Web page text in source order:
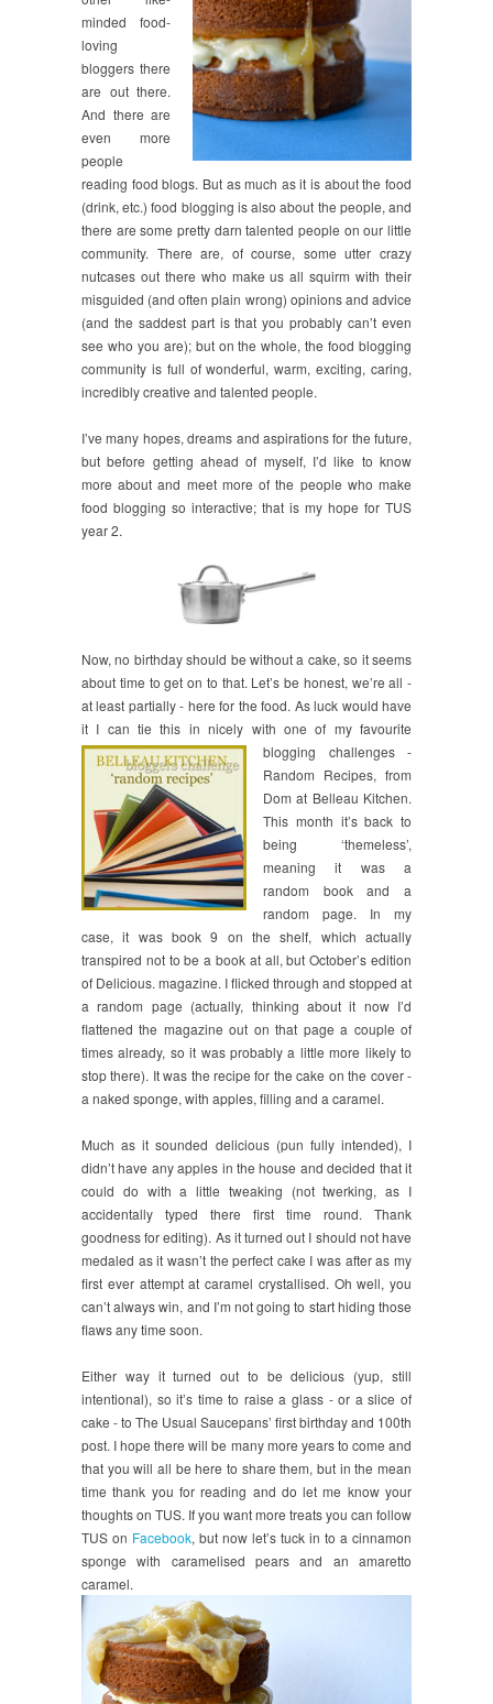
minded food-
loving
bloggers there
are out there.
And there are
even more
people
reading food blogs. But as much as it is about the food
(drink, etc.) food blogging is also about the people, and
there are some pretty darn talented people on our little
community. There are, of course, some utter crazy
nutcases out there who make us all squirm with their
misguided (and often plain wrong) opinions and advice
(and the saddest part is that you probably can’t even
see who you are); but on the whole, the food blogging
community is full of wonderful, warm, exciting, caring,
incredibly creative and talented people.
I’ve many hopes, dreams and aspirations for the future,
but before getting ahead of myself, I’d like to know
more about and meet more of the people who make
food blogging so interactive; that is my hope for TUS
year 2.
Now, no birthday should be without a cake, so it seems
about time to get on to that. Let’s be honest, we’re all -
at least partially - here for the food. As luck would have
it I can tie this in nicely with one of my favourite
blogging challenges -
Random Recipes, from
Dom at Belleau Kitchen.
This month it’s back to
being ‘themeless’,
meaning it was a
random book and a
random page. In my
case, it was book 9 on the shelf, which actually
transpired not to be a book at all, but October’s edition
of Delicious. magazine. I flicked through and stopped at
a random page (actually, thinking about it now I’d
flattened the magazine out on that page a couple of
times already, so it was probably a little more likely to
stop there). It was the recipe for the cake on the cover -
a naked sponge, with apples, filling and a caramel.
Much as it sounded delicious (pun fully intended), I
didn’t have any apples in the house and decided that it
could do with a little tweaking (not twerking, as I
accidentally typed there first time round. Thank
goodness for editing). As it turned out I should not have
medaled as it wasn’t the perfect cake I was after as my
first ever attempt at caramel crystallised. Oh well, you
can’t always win, and I’m not going to start hiding those
flaws any time soon.
Either way it turned out to be delicious (yup, still
intentional), so it’s time to raise a glass - or a slice of
cake - to The Usual Saucepans’ first birthday and 100th
post. I hope there will be many more years to come and
that you will all be here to share them, but in the mean
time thank you for reading and do let me know your
thoughts on TUS. If you want more treats you can follow
TUS on Facebook, but now let’s tuck in to a cinnamon
sponge with caramelised pears and an amaretto
caramel.